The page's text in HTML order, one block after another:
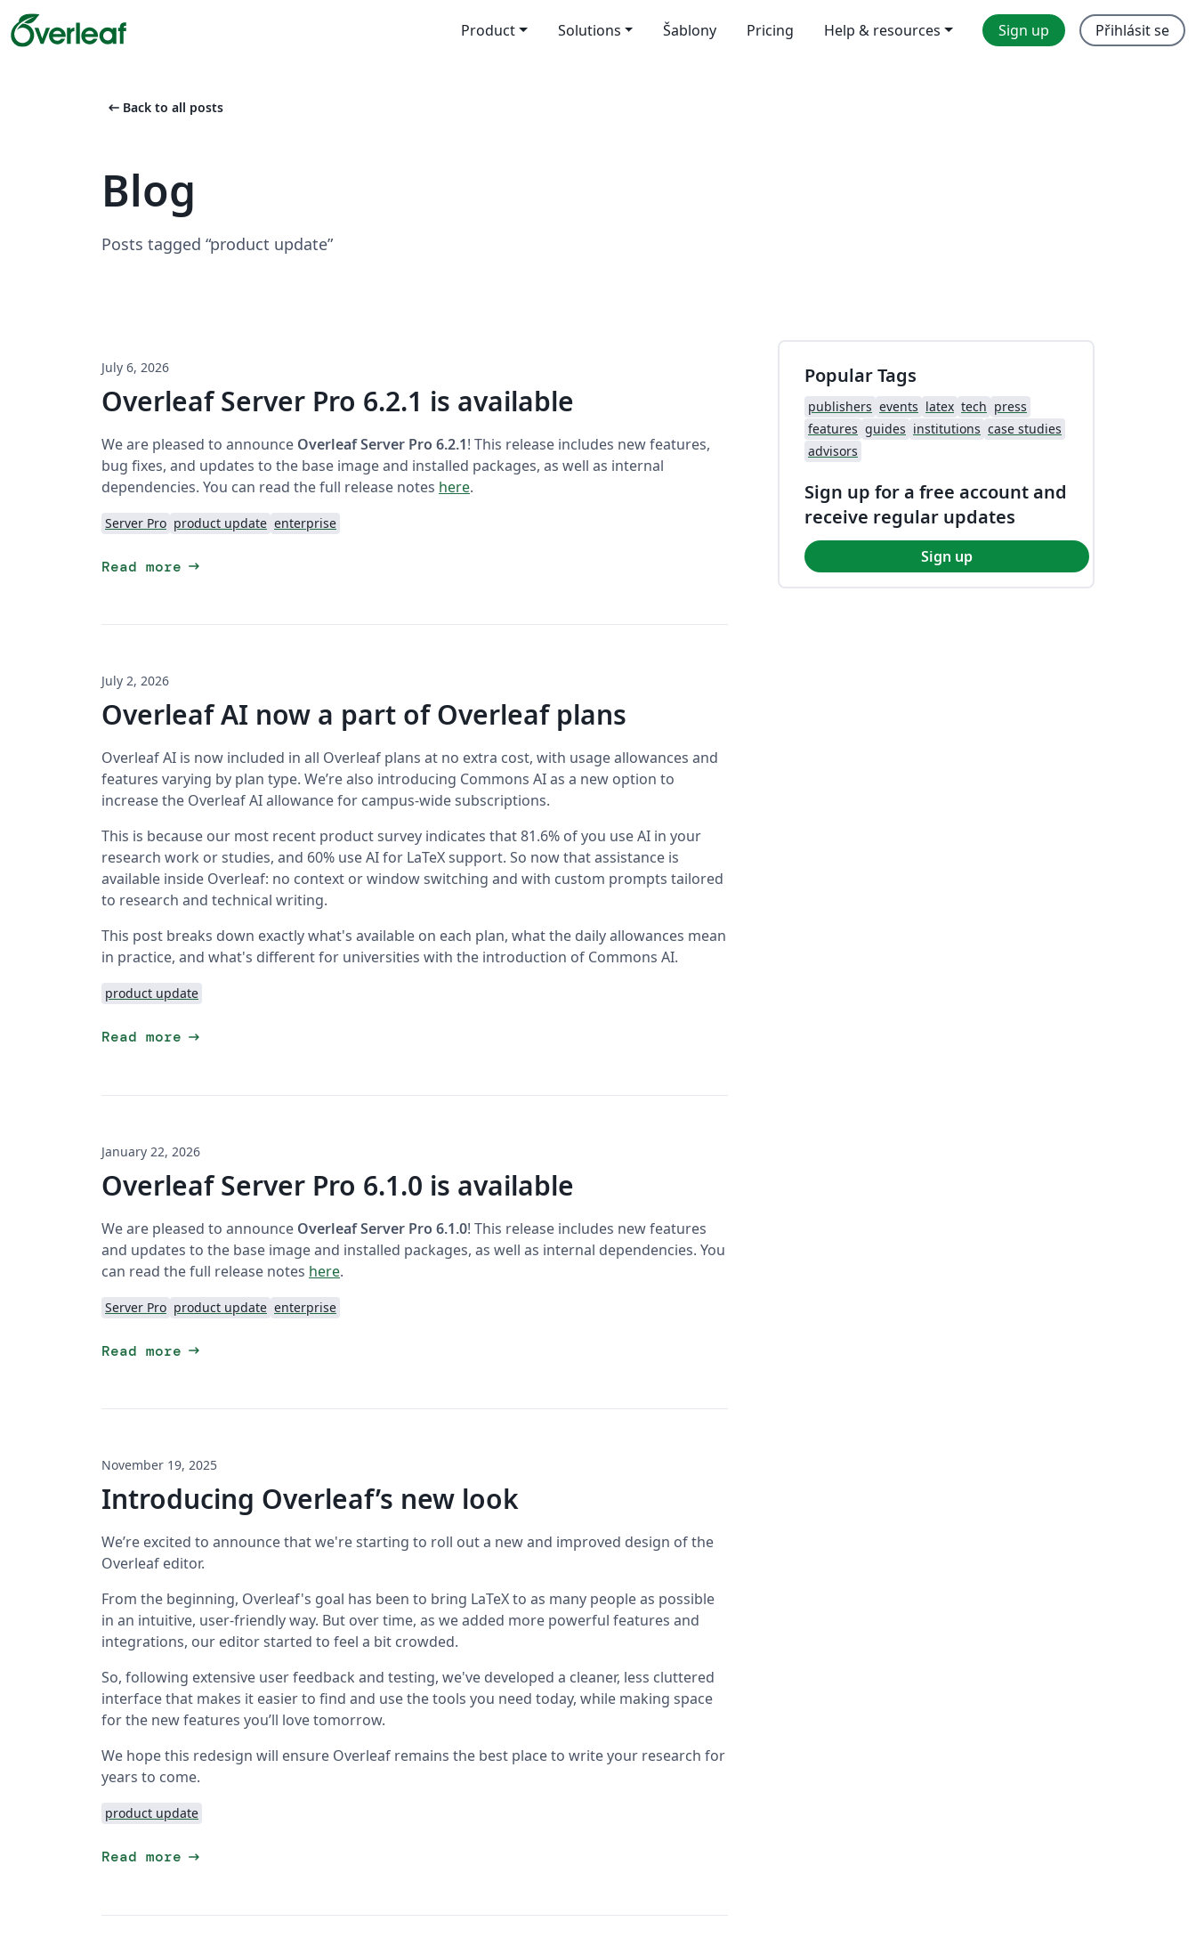
Product Solutions Šablony Pricing Help & resources Sign up Přihlásit se
arrow_left_alt Back to all posts
Blog
Posts tagged “product update”
July 6, 2026
Overleaf Server Pro 6.2.1 is available
We are pleased to announce Overleaf Server Pro 6.2.1! This release includes new features,
bug fixes, and updates to the base image and installed packages, as well as internal
dependencies. You can read the full release notes here.
Server Pro product update enterprise
Read more arrow_right_alt
July 2, 2026
Overleaf AI now a part of Overleaf plans
Overleaf AI is now included in all Overleaf plans at no extra cost, with usage allowances and
features varying by plan type. We’re also introducing Commons AI as a new option to
increase the Overleaf AI allowance for campus-wide subscriptions.
This is because our most recent product survey indicates that 81.6% of you use AI in your
research work or studies, and 60% use AI for LaTeX support. So now that assistance is
available inside Overleaf: no context or window switching and with custom prompts tailored
to research and technical writing.
This post breaks down exactly what's available on each plan, what the daily allowances mean
in practice, and what's different for universities with the introduction of Commons AI.
product update
Read more arrow_right_alt
January 22, 2026
Overleaf Server Pro 6.1.0 is available
We are pleased to announce Overleaf Server Pro 6.1.0! This release includes new features
and updates to the base image and installed packages, as well as internal dependencies. You
can read the full release notes here.
Server Pro product update enterprise
Read more arrow_right_alt
November 19, 2025
Introducing Overleaf’s new look
We’re excited to announce that we're starting to roll out a new and improved design of the
Overleaf editor.
From the beginning, Overleaf's goal has been to bring LaTeX to as many people as possible
in an intuitive, user-friendly way. But over time, as we added more powerful features and
integrations, our editor started to feel a bit crowded.
So, following extensive user feedback and testing, we've developed a cleaner, less cluttered
interface that makes it easier to find and use the tools you need today, while making space
for the new features you’ll love tomorrow.
We hope this redesign will ensure Overleaf remains the best place to write your research for
years to come.
product update
Read more arrow_right_alt
Popular Tags
publishers events latex tech press
features guides institutions case studies
advisors
Sign up for a free account and
receive regular updates
Sign up